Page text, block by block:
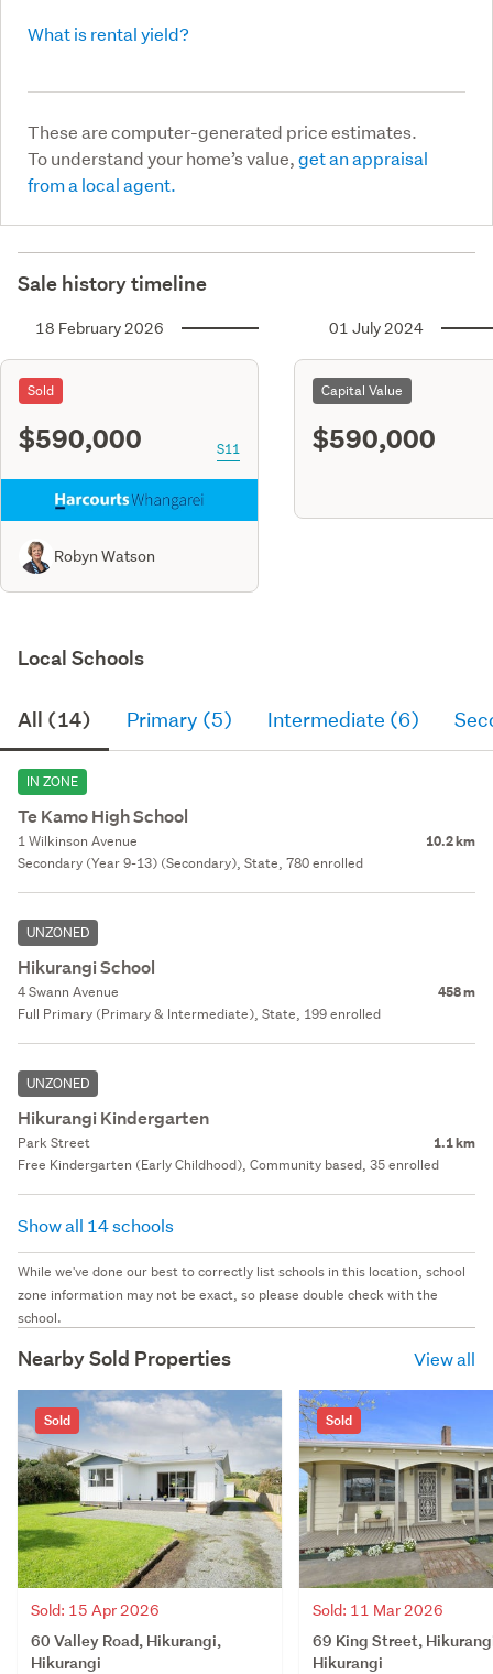
What is rental yield?
These are computer-generated price estimates.
To understand your home’s value,get an appraisal
from a local agent.
Sale history timeline
18 February 2026
Sold
$590,000 S11
Robyn Watson
01 July 2024
Capital Value
$590,000
Local Schools
All (14) Primary (5) Intermediate (6)
IN ZONE
Te Kamo High School
1 Wilkinson Avenue 10.2 km
Secondary (Year 9-13) (Secondary), State, 780 enrolled
UNZONED
Hikurangi School
4 Swann Avenue 458 m
Full Primary (Primary & Intermediate), State, 199 enrolled
UNZONED
Hikurangi Kindergarten
Park Street 1.1 km
Free Kindergarten (Early Childhood), Community based, 35 enrolled
Show all 14 schools
While we've done our best to correctly list schools in this location, school
zone information may not be exact, so please double check with the
school.
Nearby Sold Properties View all
Sold
Sold: 15 Apr 2026
60 Valley Road, Hikurangi,
Hikurangi
Sold
Sold: 11 Mar 2026
69 King Street,
Hikurangi